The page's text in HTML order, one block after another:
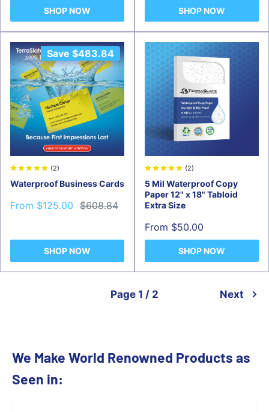
SHOP NOW SHOP NOW
Save $483.84
(2)
Waterproof Business Cards
Sale
From $125.00 Regular
price
$608.84
SHOP NOW
(2)
5 Mil Waterproof Copy
Paper 12" x 18" Tabloid
Extra Size
Sale
From $50.00
SHOP NOW
Page 1 / 2 Next
We Make World Renowned Products as
Seen in: